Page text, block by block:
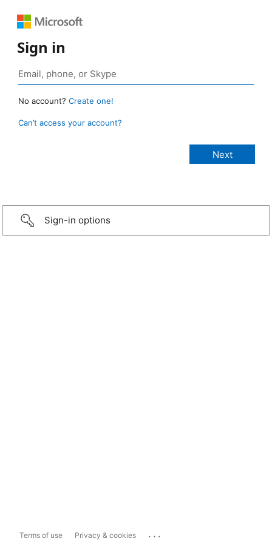
Sign in
No account? Create one!
Can’t access your account?
Sign-in options
Terms of use Privacy & cookies ...